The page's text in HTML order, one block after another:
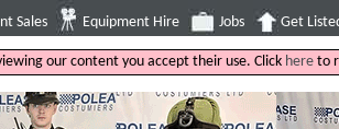
Sales Equipment Hire Jobs Get
our content you accept their use. Click here to